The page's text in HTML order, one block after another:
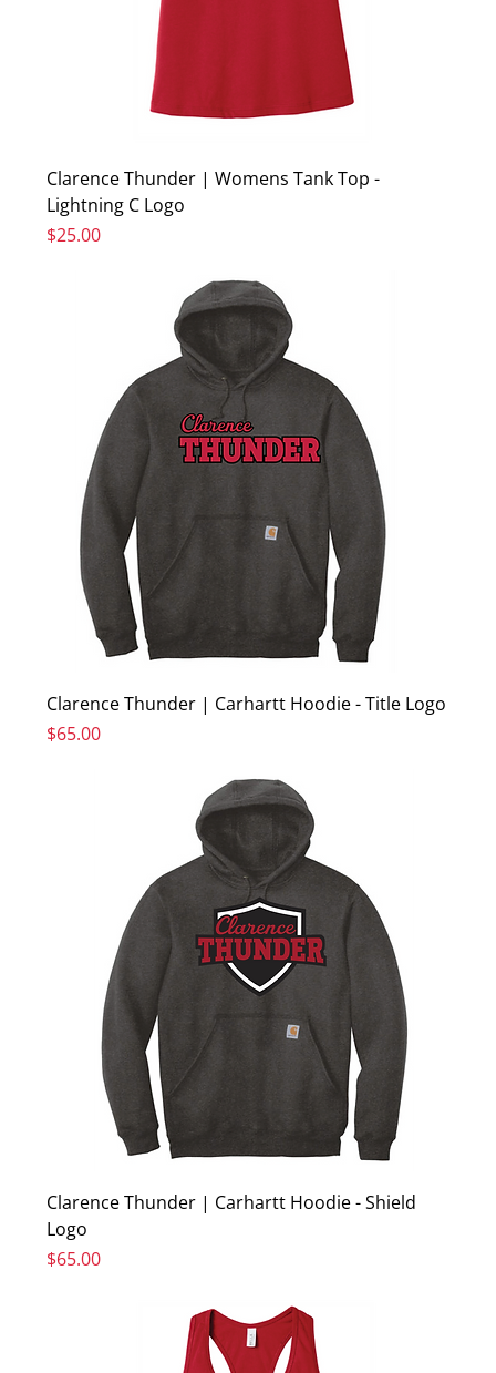
Clarence Thunder | Womens Tank Top -
Lightning C Logo
Price
$25.00
Clarence Thunder | Carhartt Hoodie - Title Logo
Price
$65.00
Clarence Thunder | Carhartt Hoodie - Shield
Logo
Price
$65.00